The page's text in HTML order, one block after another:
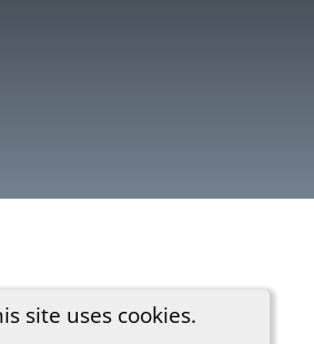
site uses cookies.